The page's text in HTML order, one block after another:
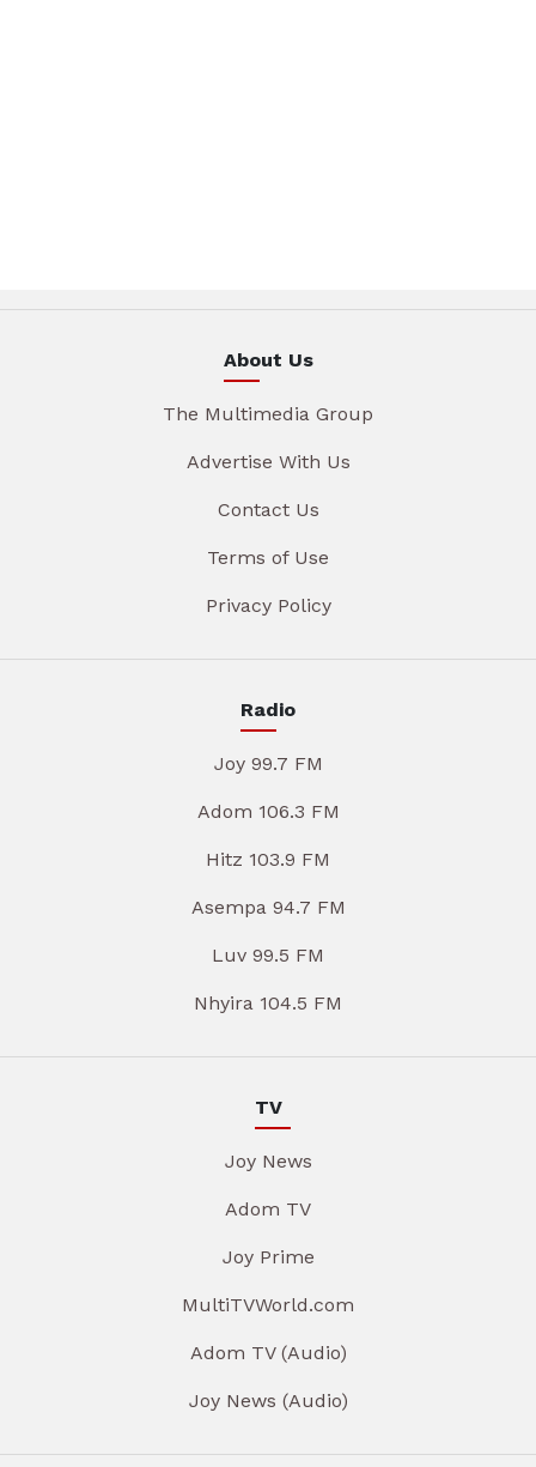
About Us
The Multimedia Group
Advertise With Us
Contact Us
Terms of Use
Privacy Policy
Radio
Joy 99.7 FM
Adom 106.3 FM
Hitz 103.9 FM
Asempa 94.7 FM
Luv 99.5 FM
Nhyira 104.5 FM
TV
Joy News
Adom TV
Joy Prime
MultiTVWorld.com
Adom TV (Audio)
Joy News (Audio)